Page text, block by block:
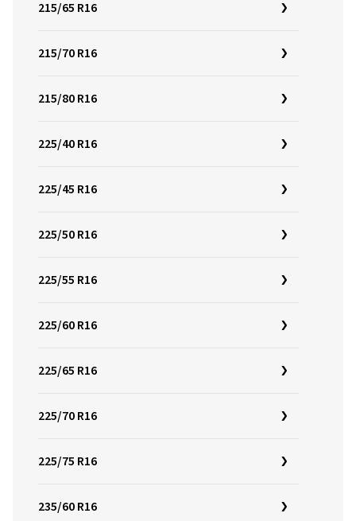
215/65 R16
215/70 R16
215/80 R16
225/40 R16
225/45 R16
225/50 R16
225/55 R16
225/60 R16
225/65 R16
225/70 R16
225/75 R16
235/60 R16